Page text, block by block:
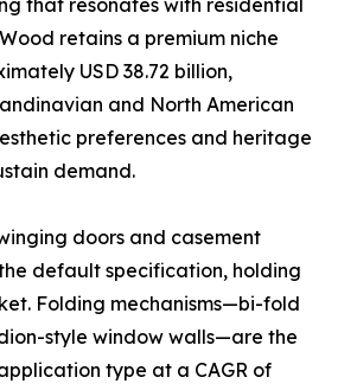
that resonates with residential
retains a premium niche
USD 38.72 billion,
and North American
preferences and heritage
demand.
doors and casement
default specification, holding
Folding mechanisms—bi-fold
style window walls—are the
type at a CAGR of